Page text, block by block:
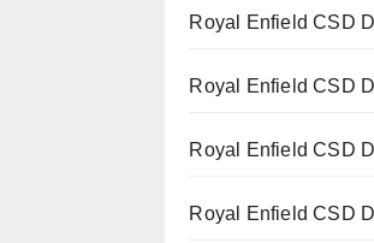
Royal Enfield CSD
Royal Enfield CSD
Royal Enfield CSD
Royal Enfield CSD